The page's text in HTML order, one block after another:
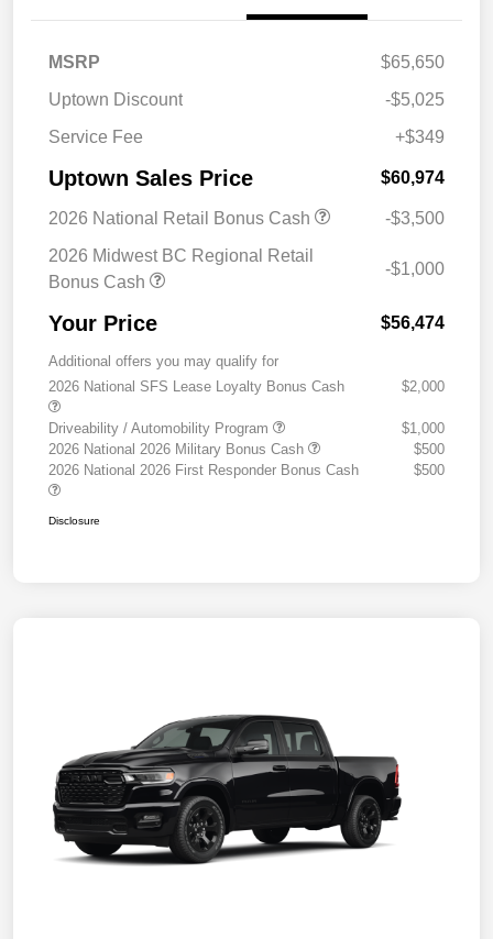
MSRP
$65,650
Uptown Discount
-$5,025
Service Fee
+$349
Uptown Sales Price $60,974
2026 National Retail Bonus Cash
-$3,500
2026 Midwest BC Regional Retail
Bonus Cash
-$1,000
Your Price $56,474
Additional offers you may qualify for
2026 National SFS Lease Loyalty Bonus Cash
$2,000
Driveability / Automobility Program
$1,000
2026 National 2026 Military Bonus Cash
$500
2026 National 2026 First Responder Bonus Cash
$500
Disclosure